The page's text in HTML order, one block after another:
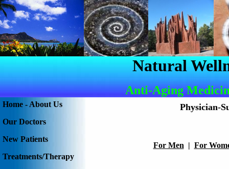
Natural
Anti-Aging
Home - About Us
Our Doctors
New Patients
Treatments/Therapy
Physician-
For Men| For